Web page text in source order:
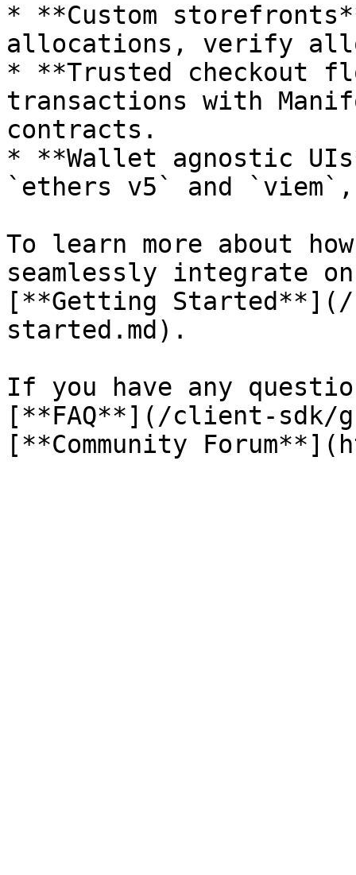
* **Custom
allocations, verify
* **Trusted checkout
transactions with
contracts.
* **Wallet agnostic
`ethers v5` and
To learn more about
seamlessly integrate
[**Getting
started.md).
If you have any
[**FAQ**](/client-sdk/